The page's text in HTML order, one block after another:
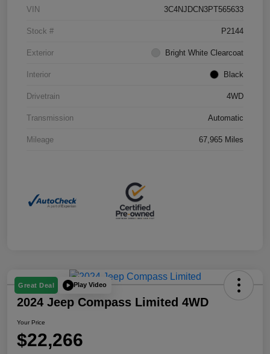
VIN 3C4NJDCN3PT565633
Stock # P2144
Exterior Bright White Clearcoat
Interior Black
Drivetrain 4WD
Transmission Automatic
Mileage 67,965 Miles
Great Deal Play Video
2024 Jeep Compass Limited 4WD
Your Price
$22,266